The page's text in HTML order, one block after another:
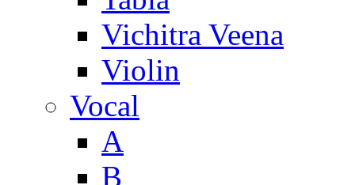
Vichitra Veena
Violin
Vocal
A
B